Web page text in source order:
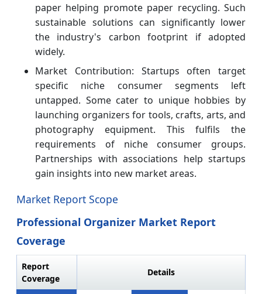
paper helping promote paper recycling. Such
sustainable solutions can significantly lower
the industry's carbon footprint if adopted
widely.
Market Contribution: Startups often target
specific niche consumer segments left
untapped. Some cater to unique hobbies by
launching organizers for tools, crafts, arts, and
photography equipment. This fulfils the
requirements of niche consumer groups.
Partnerships with associations help startups
gain insights into new market areas.
Market Report Scope
Professional Organizer Market Report
Coverage
Report
Coverage
Details